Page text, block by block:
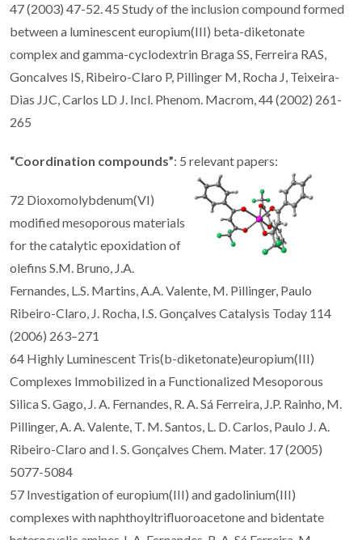
47 (2003) 47-52. 45 Study of the inclusion compound formed
between a luminescent europium(III) beta-diketonate
complex and gamma-cyclodextrin Braga SS, Ferreira RAS,
Goncalves IS, Ribeiro-Claro P, Pillinger M, Rocha J, Teixeira-
Dias JJC, Carlos LD J. Incl. Phenom. Macrom, 44 (2002) 261-
265
“Coordination compounds”: 5 relevant papers:
72 Dioxomolybdenum(VI)
modified mesoporous materials
for the catalytic epoxidation of
olefins S.M. Bruno, J.A.
Fernandes, L.S. Martins, A.A. Valente, M. Pillinger, Paulo
Ribeiro-Claro, J. Rocha, I.S. Gonçalves Catalysis Today 114
(2006) 263–271
64 Highly Luminescent Tris(b-diketonate)europium(III)
Complexes Immobilized in a Functionalized Mesoporous
Silica S. Gago, J. A. Fernandes, R. A. Sá Ferreira, J.P. Rainho, M.
Pillinger, A. A. Valente, T. M. Santos, L. D. Carlos, Paulo J. A.
Ribeiro-Claro and I. S. Gonçalves Chem. Mater. 17 (2005)
5077-5084
57 Investigation of europium(III) and gadolinium(III)
complexes with naphthoyltrifluoroacetone and bidentate